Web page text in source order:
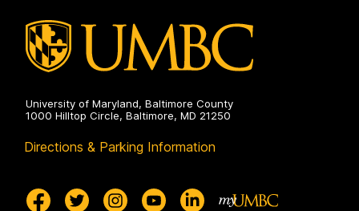
University of Maryland, Baltimore County
1000 Hilltop Circle, Baltimore, MD 21250
Directions & Parking Information